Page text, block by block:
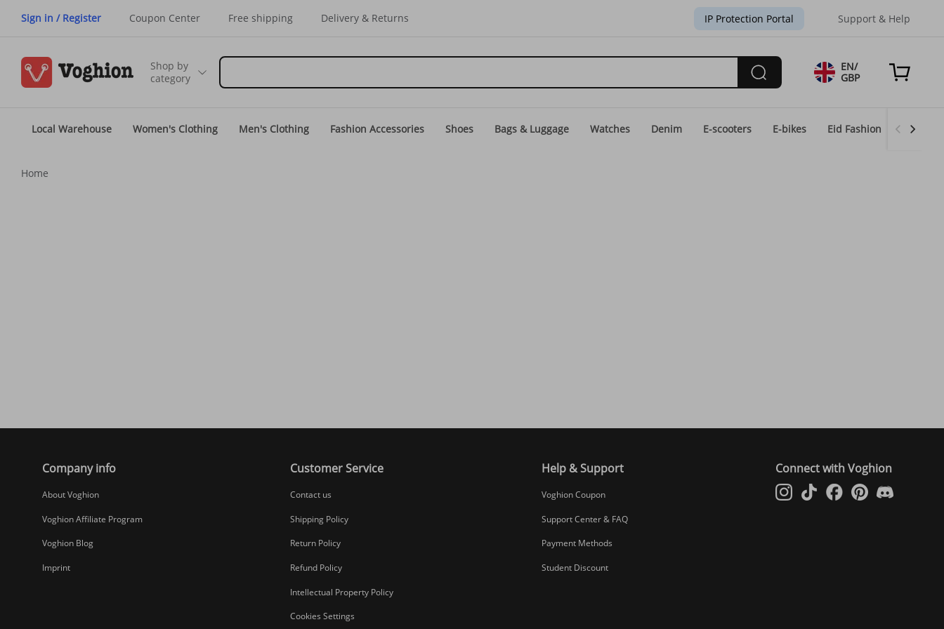
Sign in / Register Coupon Center Free shipping Delivery & Returns IP Protection Portal Support & Help
Shop by
category
EN/
GBP
Local Warehouse Women's Clothing Men's Clothing Fashion Accessories Shoes Bags & Luggage Watches Denim E-scooters E-bikes Eid Fashion Home
Home
Company info
About Voghion
Voghion Affiliate Program
Voghion Blog
Imprint
Customer Service
Contact us
Shipping Policy
Return Policy
Refund Policy
Intellectual Property Policy
Cookies Settings
Help & Support
Voghion Coupon
Support Center & FAQ
Payment Methods
Student Discount
Connect with Voghion